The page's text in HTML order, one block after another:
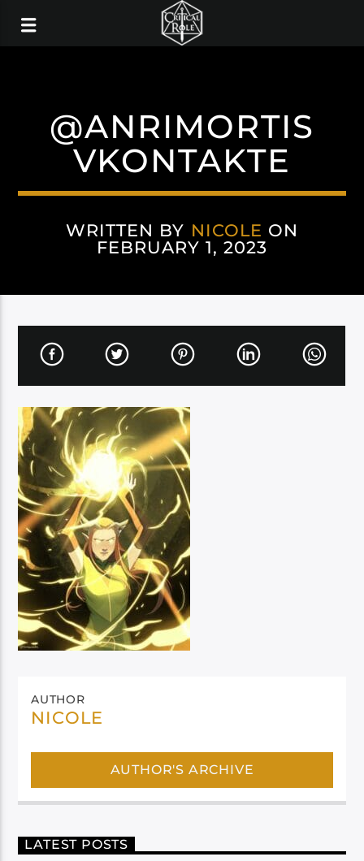
@ANRIMORTIS
VKONTAKTE
WRITTEN BY NICOLE ON
FEBRUARY 1, 2023
AUTHOR
NICOLE
AUTHOR'S ARCHIVE
LATEST POSTS